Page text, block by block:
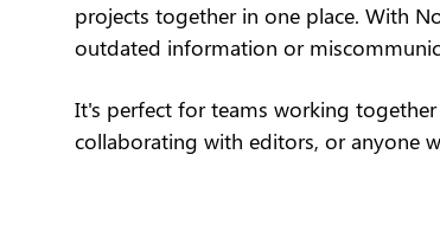
projects together in one place. With
outdated information or
It's perfect for teams working
collaborating with editors, or anyone